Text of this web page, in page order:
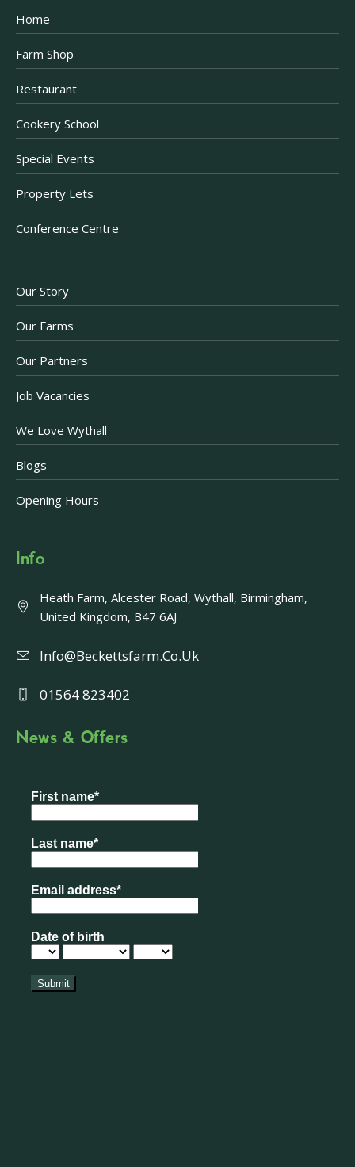
Home
Farm Shop
Restaurant
Cookery School
Special Events
Property Lets
Conference Centre
Our Story
Our Farms
Our Partners
Job Vacancies
We Love Wythall
Blogs
Opening Hours
Info
Heath Farm, Alcester Road, Wythall, Birmingham,
United Kingdom, B47 6AJ
Info@beckettsfarm.co.uk
01564 823402
News & Offers